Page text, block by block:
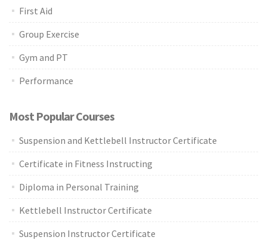
First Aid
Group Exercise
Gym and PT
Performance
Most Popular Courses
Suspension and Kettlebell Instructor Certificate
Certificate in Fitness Instructing
Diploma in Personal Training
Kettlebell Instructor Certificate
Suspension Instructor Certificate